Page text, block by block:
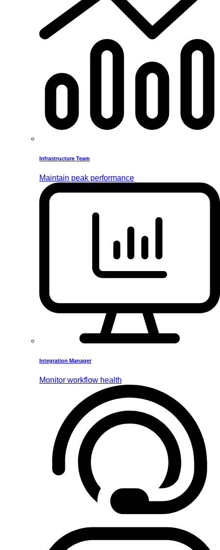
Infrastructure Team
Maintain peak performance
Integration Manager
Monitor workflow health